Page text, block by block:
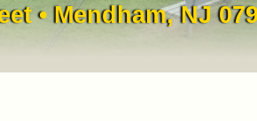
• Mendham, NJ